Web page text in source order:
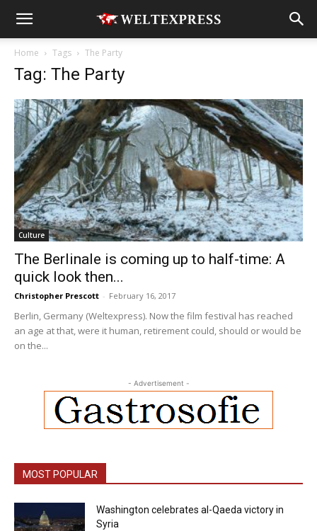
Home Tags The Party
Tag: The Party
Culture
The Berlinale is coming up to half-time: A
quick look then...
Christopher Prescott - February 16, 2017
Berlin, Germany (Weltexpress). Now the film festival has reached
an age at that, were it human, retirement could, should or would be
on the...
- Advertisement -
MOST POPULAR
Washington celebrates al-Qaeda victory in
Syria